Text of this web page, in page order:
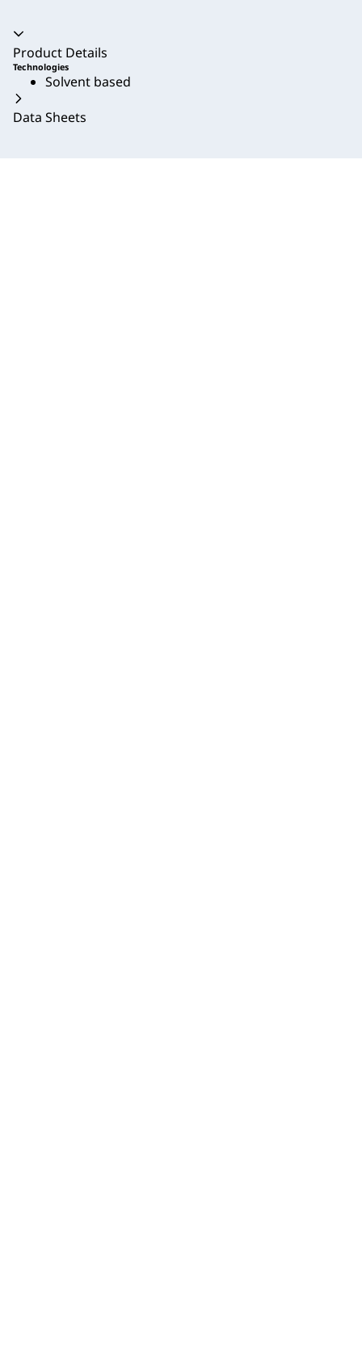
Accordion collapsed
Product Details
Technologies
Solvent based
Data Sheets